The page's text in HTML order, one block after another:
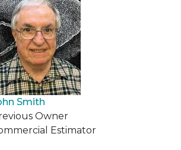
Smith
Owner
Estimator